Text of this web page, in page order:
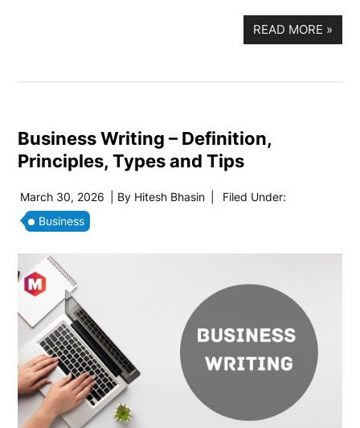
READ MORE »
Business Writing – Definition,
Principles, Types and Tips
March 30, 2026 | By Hitesh Bhasin
Filed Under:
Business